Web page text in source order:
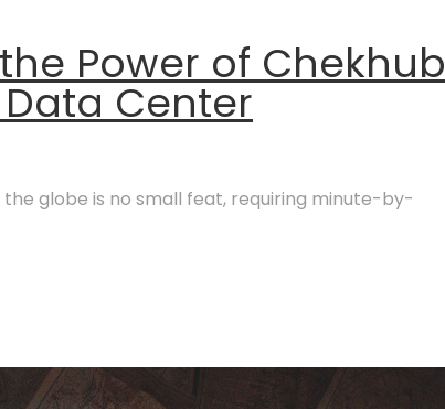
Power of Chekhub
Center
globe is no small feat, requiring minute-by-